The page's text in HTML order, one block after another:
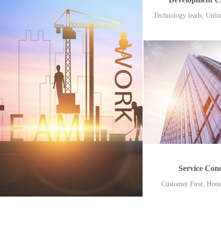
Technology leads,
Service
Customer First,